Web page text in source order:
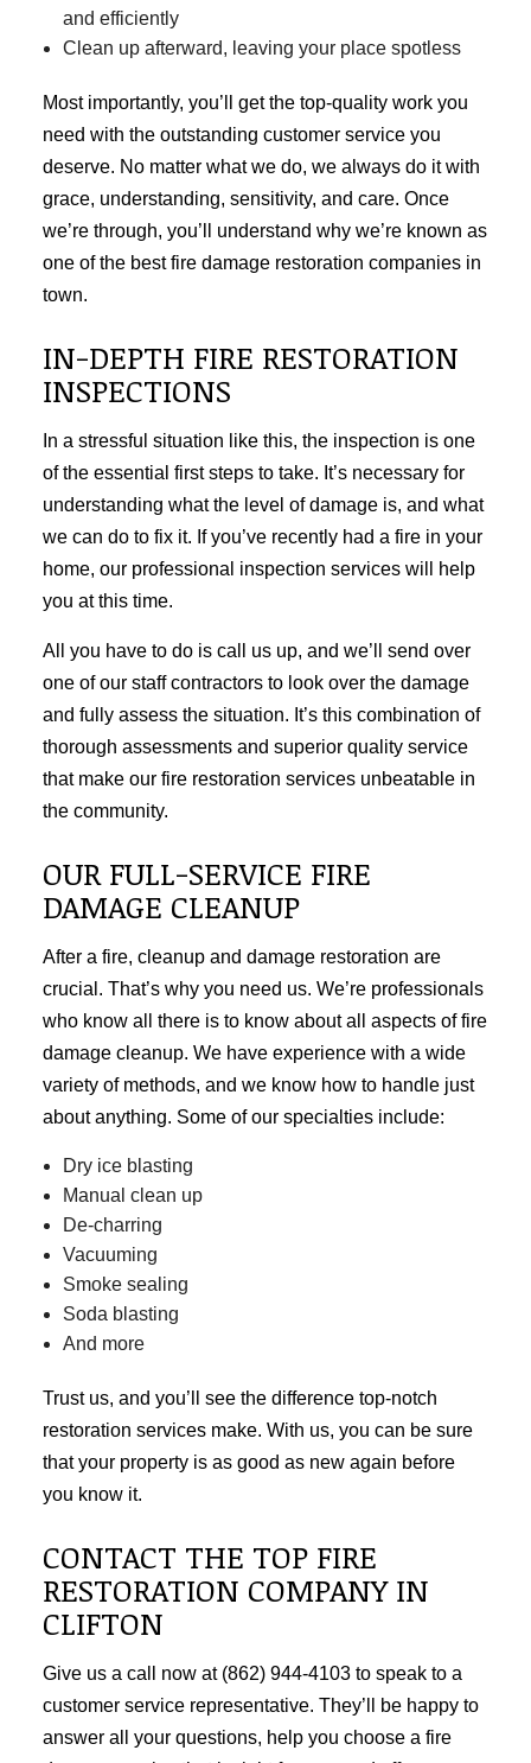
and efficiently
Clean up afterward, leaving your place spotless
Most importantly, you’ll get the top-quality work you
need with the outstanding customer service you
deserve. No matter what we do, we always do it with
grace, understanding, sensitivity, and care. Once
we’re through, you’ll understand why we’re known as
one of the best fire damage restoration companies in
town.
IN-DEPTH FIRE RESTORATION
INSPECTIONS
In a stressful situation like this, the inspection is one
of the essential first steps to take. It’s necessary for
understanding what the level of damage is, and what
we can do to fix it. If you’ve recently had a fire in your
home, our professional inspection services will help
you at this time.
All you have to do is call us up, and we’ll send over
one of our staff contractors to look over the damage
and fully assess the situation. It’s this combination of
thorough assessments and superior quality service
that make our fire restoration services unbeatable in
the community.
OUR FULL-SERVICE FIRE
DAMAGE CLEANUP
After a fire, cleanup and damage restoration are
crucial. That’s why you need us. We’re professionals
who know all there is to know about all aspects of fire
damage cleanup. We have experience with a wide
variety of methods, and we know how to handle just
about anything. Some of our specialties include:
Dry ice blasting
Manual clean up
De-charring
Vacuuming
Smoke sealing
Soda blasting
And more
Trust us, and you’ll see the difference top-notch
restoration services make. With us, you can be sure
that your property is as good as new again before
you know it.
CONTACT THE TOP FIRE
RESTORATION COMPANY IN
CLIFTON
Give us a call now at (862) 944-4103 to speak to a
customer service representative. They’ll be happy to
answer all your questions, help you choose a fire